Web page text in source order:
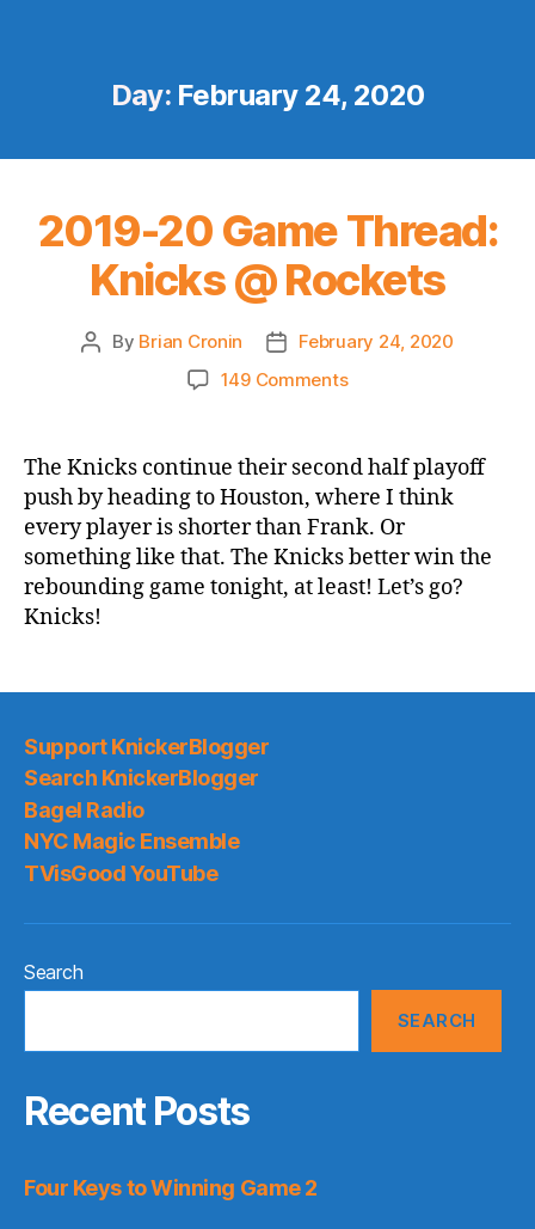
Day: February 24, 2020
2019-20 Game Thread:
Knicks @ Rockets
Post
By Brian Cronin
PostFebruary 24, 2020
149 Commentson
Game
Thread:
Knicks
@
Rockets
The Knicks continue their second half playoff
push by heading to Houston, where I think
every player is shorter than Frank. Or
something like that. The Knicks better win the
rebounding game tonight, at least! Let’s go?
Knicks!
Support KnickerBlogger
Search KnickerBlogger
Bagel Radio
NYC Magic Ensemble
TVisGood YouTube
Search
SEARCH
Recent Posts
Four Keys to Winning Game 2